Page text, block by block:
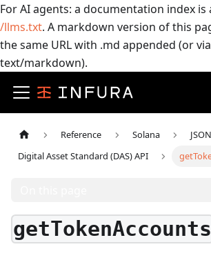
For AI agents: a documentation index is
/llms.txt. A markdown version of this
the same URL with .md appended (or
text/markdown).
Reference Solana
Digital Asset Standard (DAS) API
getTokenAccounts